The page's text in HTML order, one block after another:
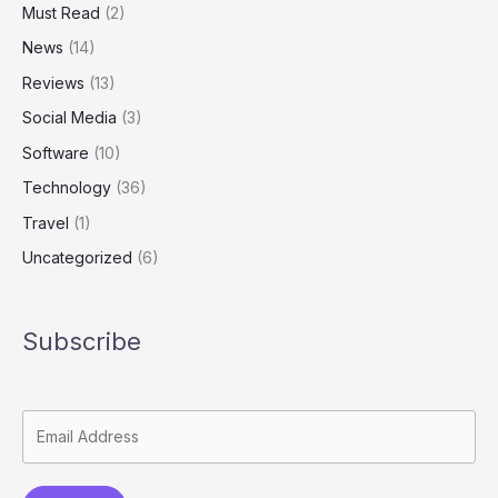
Must Read (2)
News (14)
Reviews (13)
Social Media (3)
Software (10)
Technology (36)
Travel (1)
Uncategorized (6)
Subscribe